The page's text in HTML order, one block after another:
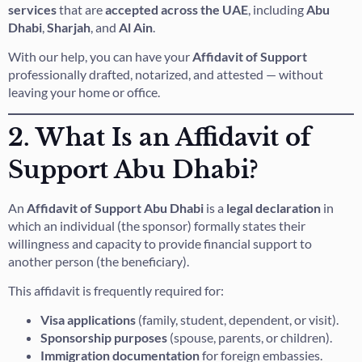
servicesthat areaccepted across the UAE , including Abu
Dhabi Sharjah , and Al Ain
With our help, you can have yourAffidavit of Support
professionally drafted, notarized, and attested — without
leaving your home or office.
2. What Is an Affidavit of
Support Abu Dhabi?
An Affidavit of Support Abu Dhabi is a legal declaration in
which an individual (the sponsor) formally states their
willingness and capacity to provide financial support to
another person (the beneficiary).
This affidavit is frequently required for:
Visa applications (family, student, dependent, or visit).
Sponsorship purposes (spouse, parents, or children).
Immigration documentationfor foreign embassies.